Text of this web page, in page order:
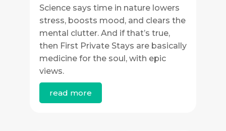
Science says time in nature lowers
stress, boosts mood, and clears the
mental clutter. And if that’s true,
then First Private Stays are basically
medicine for the soul, with epic
views.
read more